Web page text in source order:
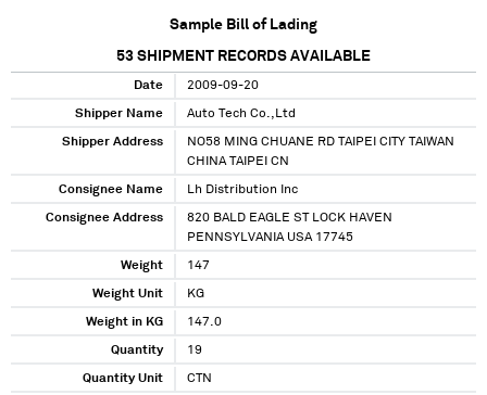
Sample Bill of Lading
53 SHIPMENT RECORDS AVAILABLE
Date 2009-09-20
Shipper Name Auto Tech Co.,Ltd
Shipper Address
NO58 MING CHUANE RD TAIPEI CITY TAIWAN
CHINA TAIPEI CN
Consignee Name Lh Distribution Inc
Consignee Address
820 BALD EAGLE ST LOCK HAVEN
PENNSYLVANIA USA 17745
Weight 147
Weight Unit KG
Weight in KG 147.0
Quantity 19
Quantity Unit CTN